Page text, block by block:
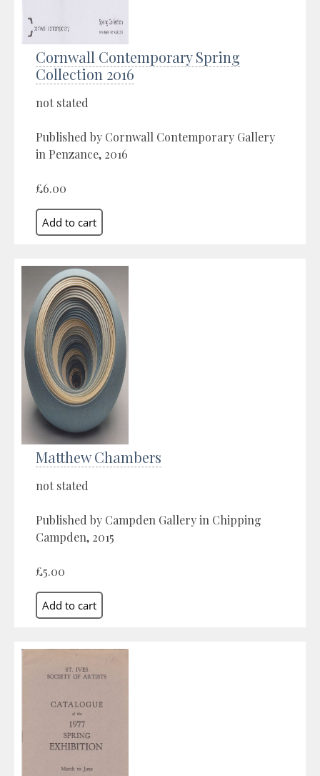
Cornwall Contemporary Spring
Collection 2016
not stated
Published by Cornwall Contemporary Gallery
in Penzance, 2016
£6.00
Matthew Chambers
not stated
Published by Campden Gallery in Chipping
Campden, 2015
£5.00